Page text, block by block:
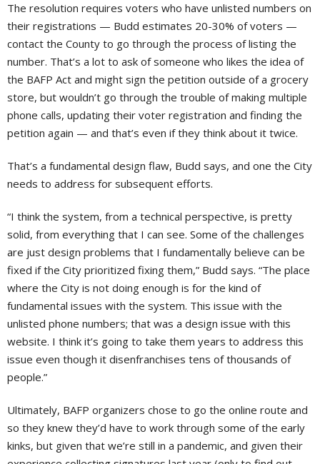
The resolution requires voters who have unlisted numbers on
their registrations — Budd estimates 20-30% of voters —
contact the County to go through the process of listing the
number. That’s a lot to ask of someone who likes the idea of
the BAFP Act and might sign the petition outside of a grocery
store, but wouldn’t go through the trouble of making multiple
phone calls, updating their voter registration and finding the
petition again — and that’s even if they think about it twice.
That’s a fundamental design flaw, Budd says, and one the City
needs to address for subsequent efforts.
“I think the system, from a technical perspective, is pretty
solid, from everything that I can see. Some of the challenges
are just design problems that I fundamentally believe can be
fixed if the City prioritized fixing them,” Budd says. “The place
where the City is not doing enough is for the kind of
fundamental issues with the system. This issue with the
unlisted phone numbers; that was a design issue with this
website. I think it’s going to take them years to address this
issue even though it disenfranchises tens of thousands of
people.”
Ultimately, BAFP organizers chose to go the online route and
so they knew they’d have to work through some of the early
kinks, but given that we’re still in a pandemic, and given their